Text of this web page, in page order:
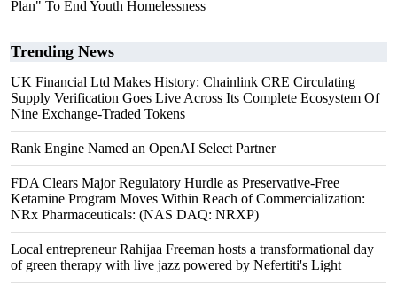
Plan" To End Youth Homelessness
Trending News
UK Financial Ltd Makes History: Chainlink CRE Circulating
Supply Verification Goes Live Across Its Complete Ecosystem Of
Nine Exchange-Traded Tokens
Rank Engine Named an OpenAI Select Partner
FDA Clears Major Regulatory Hurdle as Preservative-Free
Ketamine Program Moves Within Reach of Commercialization:
NRx Pharmaceuticals: (NAS DAQ: NRXP)
Local entrepreneur Rahijaa Freeman hosts a transformational day
of green therapy with live jazz powered by Nefertiti's Light